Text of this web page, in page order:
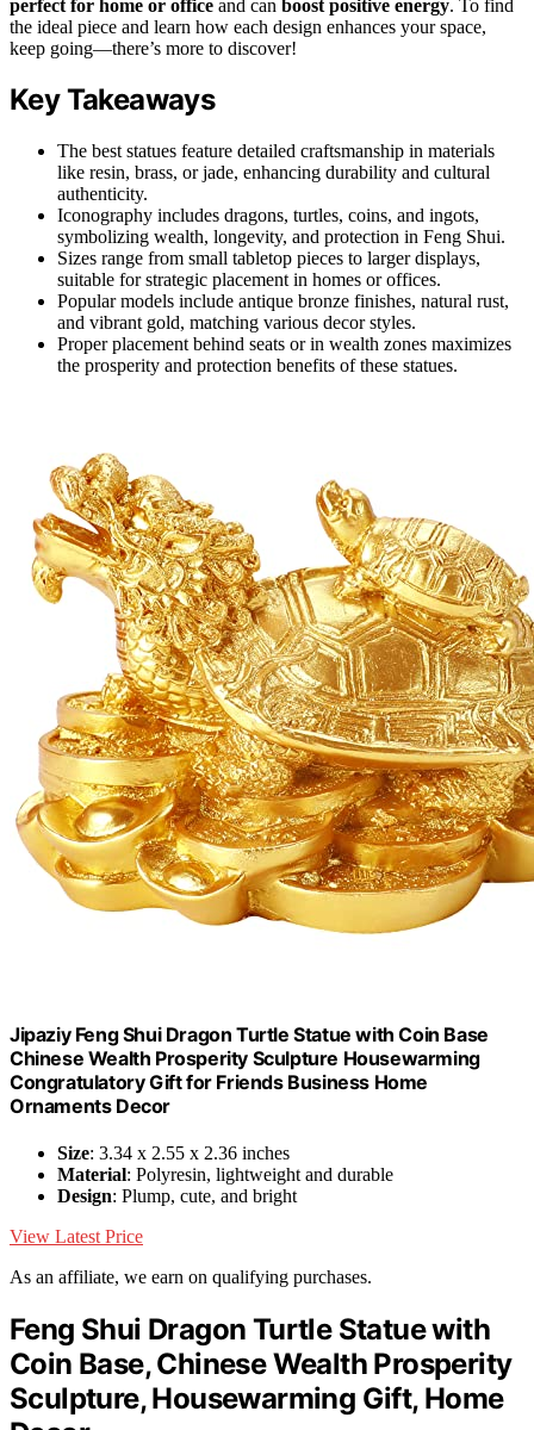
perfect for home or office and can boost positive energy. To find
the ideal piece and learn how each design enhances your space,
keep going—there’s more to discover!
Key Takeaways
The best statues feature detailed craftsmanship in materials
like resin, brass, or jade, enhancing durability and cultural
authenticity.
Iconography includes dragons, turtles, coins, and ingots,
symbolizing wealth, longevity, and protection in Feng Shui.
Sizes range from small tabletop pieces to larger displays,
suitable for strategic placement in homes or offices.
Popular models include antique bronze finishes, natural rust,
and vibrant gold, matching various decor styles.
Proper placement behind seats or in wealth zones maximizes
the prosperity and protection benefits of these statues.
Jipaziy Feng Shui Dragon Turtle Statue with Coin Base
Chinese Wealth Prosperity Sculpture Housewarming
Congratulatory Gift for Friends Business Home
Ornaments Decor
Size: 3.34 x 2.55 x 2.36 inches
Material: Polyresin, lightweight and durable
Design: Plump, cute, and bright
View Latest Price
As an affiliate, we earn on qualifying purchases.
Feng Shui Dragon Turtle Statue with
Coin Base, Chinese Wealth Prosperity
Sculpture, Housewarming Gift, Home